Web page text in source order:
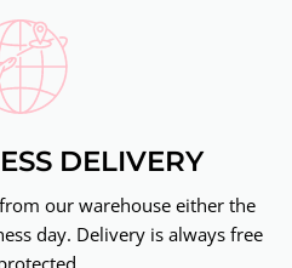
DELIVERY
our warehouse either the
day. Delivery is always free